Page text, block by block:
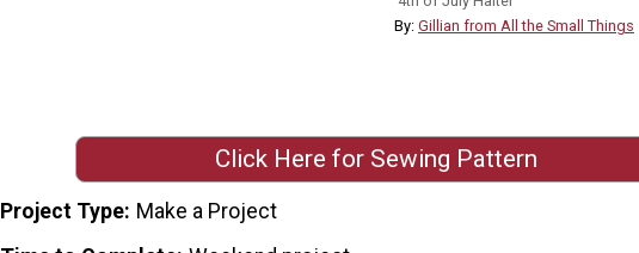
By: Gillian from All the Small Things
Click Here for Sewing Pattern
Project Type Make a Project